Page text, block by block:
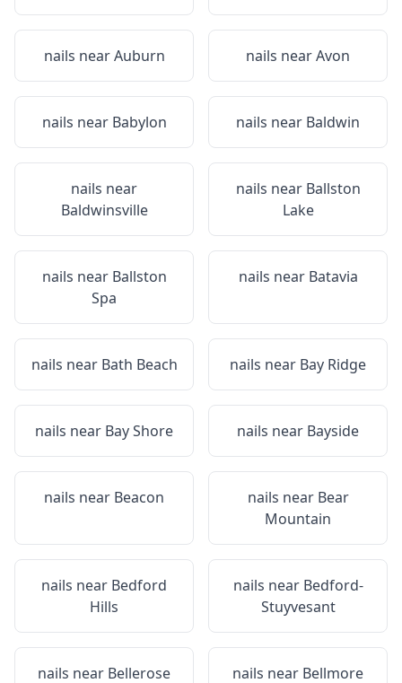
nails nearAuburn nails nearAvon
nails near Babylon nails near Baldwin
nails near
Baldwinsville
nails near Ballston
Lake
nails near Ballston
Spa
nails near Batavia
nails near Bath Beach nails near Bay Ridge
nails near Bay Shore nails near Bayside
nails near Beacon nails near Bear
Mountain
nails near Bedford
Hills
nails near Bedford-
Stuyvesant
nails near Bellerose nails near Bellmore